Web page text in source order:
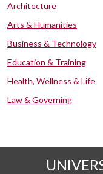
Architecture
Arts & Humanities
Business & Technology
Education & Training
Health, Wellness & Life
Law & Governing